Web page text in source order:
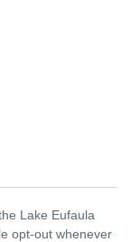
Lake Eufaula
opt-out whenever